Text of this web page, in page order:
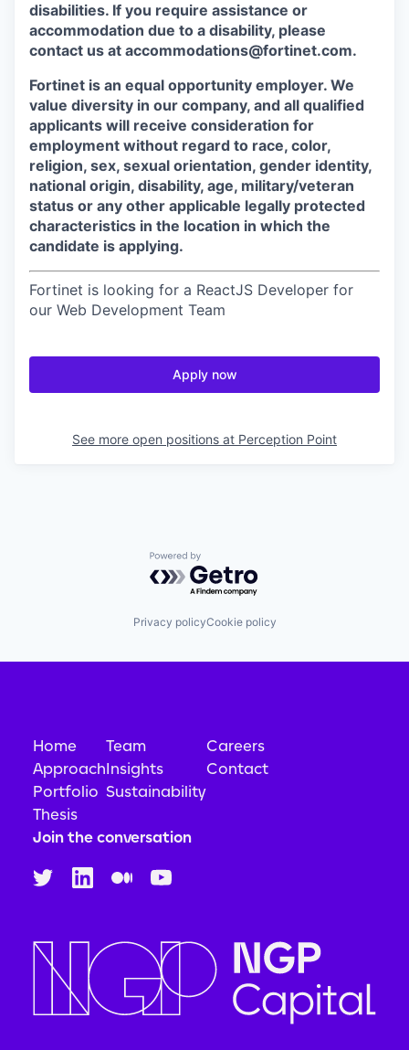
disabilities. If you require assistance or
accommodation due to a disability, please
contact us at accommodations@fortinet.com.
Fortinet is an equal opportunity employer. We
value diversity in our company, and all qualified
applicants will receive consideration for
employment without regard to race, color,
religion, sex, sexual orientation, gender identity,
national origin, disability, age, military/veteran
status or any other applicable legally protected
characteristics in the location in which the
candidate is applying.
Fortinet is looking for a ReactJS Developer for
our Web Development Team
Apply now
See more open positions at Perception Point
Powered by Getro.com
Privacy policyCookie policy
Home
Approach
Portfolio
Thesis
Team
Insights
Sustainability
Careers
Contact
Join the conversation